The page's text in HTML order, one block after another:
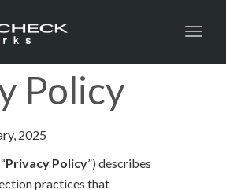
Policy
2025
Privacy Policy”) describes
practices that